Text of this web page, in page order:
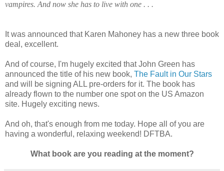
vampires. And now she has to live with one . . .
It was announced that Karen Mahoney has a new three book
deal, excellent.
And of course, I'm hugely excited that John Green has
announced the title of his new book, The Fault in Our Stars
and will be signing ALL pre-orders for it. The book has
already flown to the number one spot on the US Amazon
site. Hugely exciting news.
And oh, that's enough from me today. Hope all of you are
having a wonderful, relaxing weekend! DFTBA.
What book are you reading at the moment?